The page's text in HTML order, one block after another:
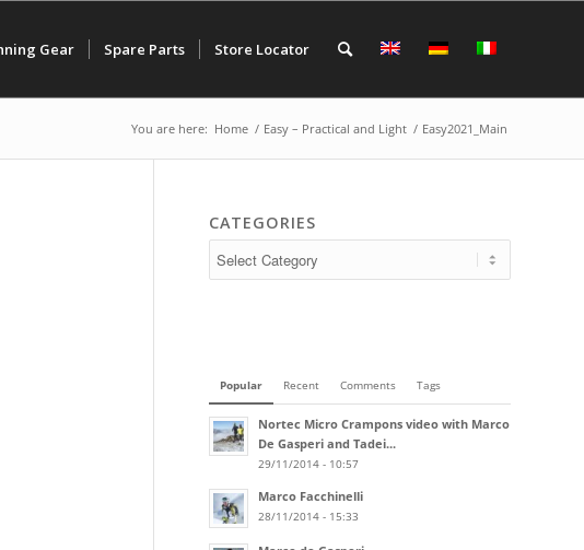
Gear Spare Parts Store Locator
You are here: Home / Easy – Practical and Light / Easy2021_Main
CATEGORIES
Popular Recent Comments Tags
Nortec Micro Crampons video with Marco
De Gasperi and Tadei...
29/11/2014 - 10:57
Marco Facchinelli
28/11/2014 - 15:33